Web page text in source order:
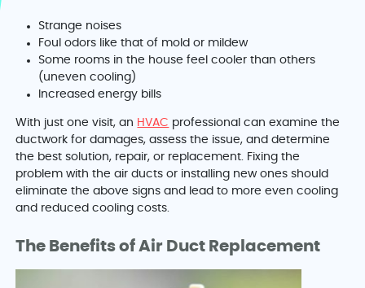
Strange noises
Foul odors like that of mold or mildew
Some rooms in the house feel cooler than others
(uneven cooling)
Increased energy bills
With just one visit, an HVAC professional can examine the
ductwork for damages, assess the issue, and determine
the best solution, repair, or replacement. Fixing the
problem with the air ducts or installing new ones should
eliminate the above signs and lead to more even cooling
and reduced cooling costs.
The Benefits of Air Duct Replacement